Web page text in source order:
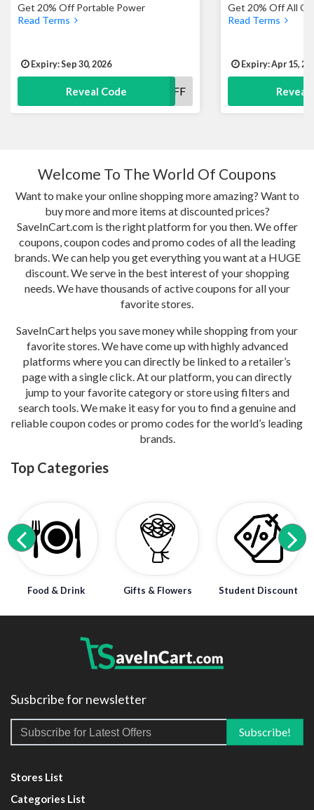
Get 20% Off Portable Power
Read Terms
Expiry: Sep 30, 2026
Reveal Code 20OFF
Get 20% Off All
Read Terms
Expiry: Apr 15,
Reveal
Welcome To The World Of Coupons
Want to make your online shopping more amazing? Want to
buy more and more items at discounted prices?
SaveInCart.com is the right platform for you then. We offer
coupons, coupon codes and promo codes of all the leading
brands. We can help you get everything you want at a HUGE
discount. We serve in the best interest of your shopping
needs. We have thousands of active coupons for all your
favorite stores.
SaveInCart helps you save money while shopping from your
favorite stores. We have come up with highly advanced
platforms where you can directly be linked to a retailer’s
page with a single click. At our platform, you can directly
jump to your favorite category or store using filters and
search tools. We make it easy for you to find a genuine and
reliable coupon codes or promo codes for the world’s leading
brands.
Top Categories
Food & Drink Gifts & Flowers Student Discount
Susbcribe for newsletter
Stores List
Categories List